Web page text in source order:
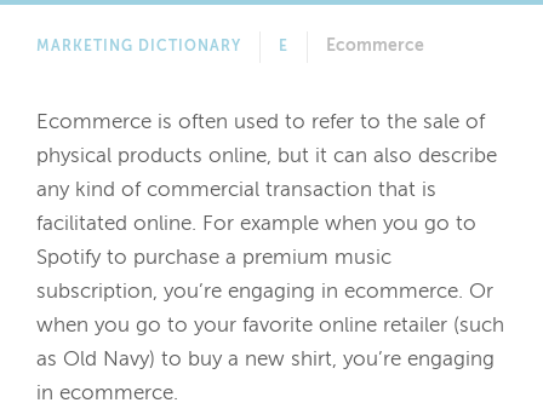
MARKETING DICTIONARY E Ecommerce
Ecommerce is often used to refer to the sale of
physical products online, but it can also describe
any kind of commercial transaction that is
facilitated online. For example when you go to
Spotify to purchase a premium music
subscription, you’re engaging in ecommerce. Or
when you go to your favorite online retailer (such
as Old Navy) to buy a new shirt, you’re engaging
in ecommerce.